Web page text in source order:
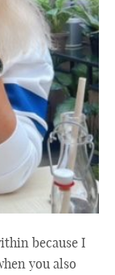
because I
you also